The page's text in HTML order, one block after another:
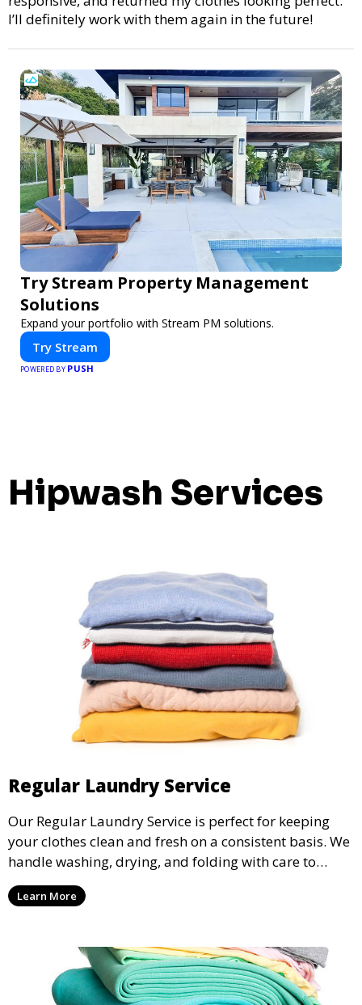
I’ll definitely work with them again in the future!
Try Stream Property Management
Solutions
Expand your portfolio with Stream PM solutions.
Try Stream
POWERED BY PUSH
Hipwash Services
Regular Laundry Service
Our Regular Laundry Service is perfect for keeping
your clothes clean and fresh on a consistent basis. We
handle washing, drying, and folding with care to
ensure your laundry is ready for you when you need
it.Learn More